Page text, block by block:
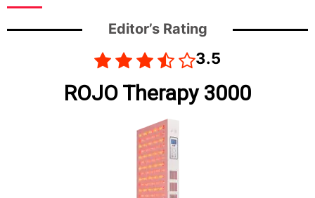
Editor’s Rating
3.5
ROJO Therapy 3000